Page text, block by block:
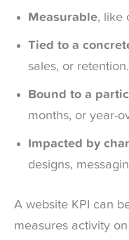
Measurable, like
Tied to a
sales, or retention.
Bound to a
months, or year-
Impacted by
designs,
A website KPI can
measures activity